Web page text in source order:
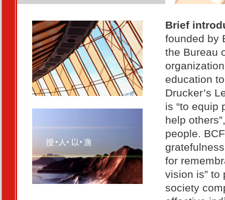
Brief
founded by
the Bureau
education
Drucker’s
is “to equip
help
people.
for
vision is” to
society